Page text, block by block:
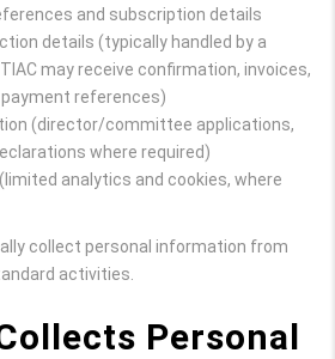
and subscription details
details (typically handled by a
may receive confirmation, invoices,
references)
(director/committee applications,
where required)
analytics and cookies, where
collect personal information from
activities.
Personal